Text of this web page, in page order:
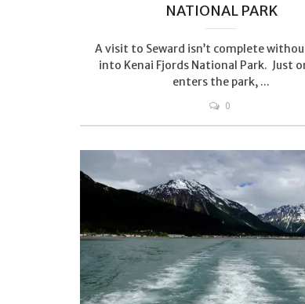
NATIONAL PARK
A visit to Seward isn’t complete
into Kenai Fjords National Park. Just
enters the park, ...
0